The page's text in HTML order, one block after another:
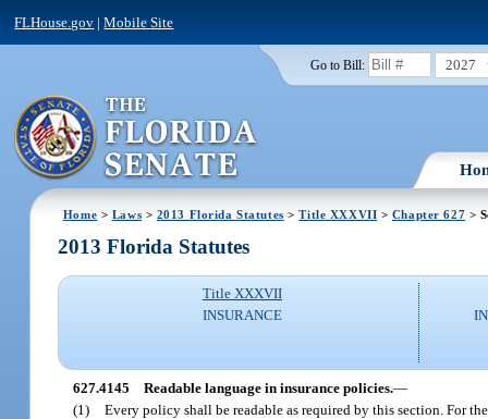
FLHouse.gov |Mobile Site
Go to Bill: 2027
Home > Laws > 2013 Florida Statutes >Title XXXVII > Chapter 627 >
2013 Florida Statutes
Title XXXVII
INSURANCE
627.4145 Readable language in insurance policies.—
(1) Every policy shall be readable as required by this section. For